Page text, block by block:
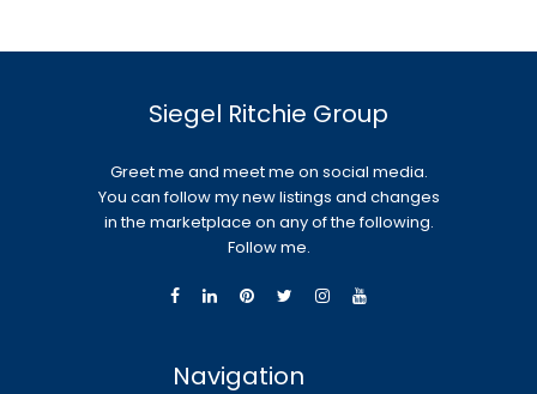
Siegel Ritchie Group
Greet me and meet me on social media.
You can follow my new listings and changes
in the marketplace on any of the following.
Follow me.
Navigation